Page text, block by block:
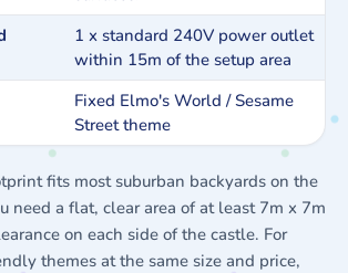
1 x standard 240V power outlet
within 15m of the setup area
Fixed Elmo's World / Sesame
Street theme
fits most suburban backyards on the
need a flat, clear area of at least 7m x 7m
on each side of the castle. For
themes at the same size and price,